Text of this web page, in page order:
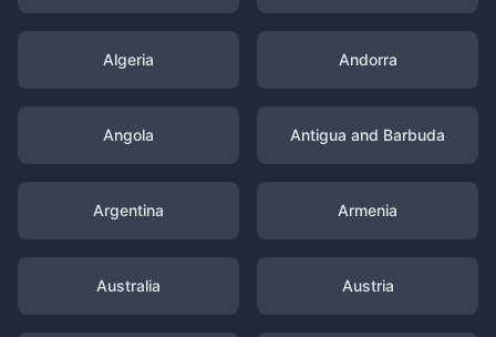
Algeria Andorra
Angola Antigua and Barbuda
Argentina Armenia
Australia Austria